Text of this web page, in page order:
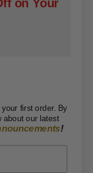
Policy
All rights
on Your
ends in:
first order. By
about our latest
!